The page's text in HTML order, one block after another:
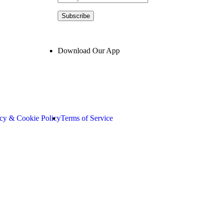
Subscribe
Download Our App
& Cookie PolicyTerms of Service